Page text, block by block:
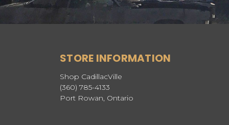
STORE INFORMATION
Shop CadillacVille
(360) 785-4133
Port Rowan, Ontario